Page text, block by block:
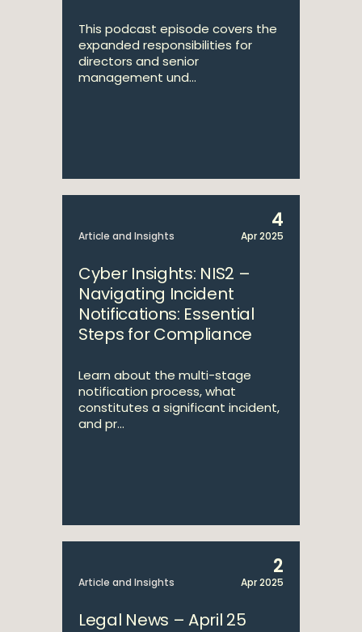
This podcast episode covers the
expanded responsibilities for
directors and senior
management und...
Article and Insights
4
Apr 2025
Cyber Insights: NIS2 –
Navigating Incident
Notifications: Essential
Steps for Compliance
Learn about the multi-stage
notification process, what
constitutes a significant incident,
and pr...
Article and Insights
2
Apr 2025
Legal News – April 25